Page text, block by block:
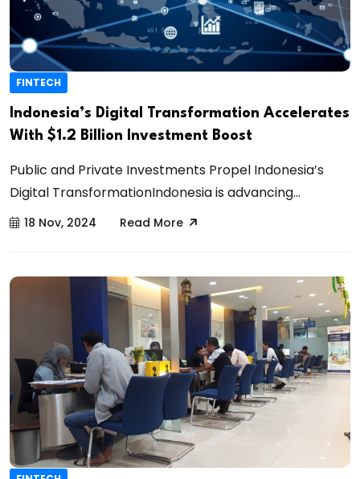
FINTECH
Indonesia’s Digital Transformation Accelerates
With $1.2 Billion Investment Boost
Public and Private Investments Propel Indonesia’s
Digital TransformationIndonesia is advancing...
18 Nov, 2024 Read More